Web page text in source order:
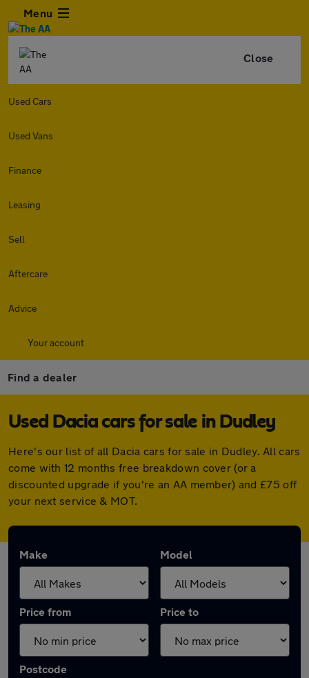
Menu
Close
Used Cars
Used Vans
Finance
Leasing
Sell
Aftercare
Advice
Your account
Find a dealer
Used Dacia cars for sale in Dudley
Here's our list of all Dacia cars for sale in Dudley. All cars
come with 12 months free breakdown cover (or a
discounted upgrade if you're an AA member) and £75 off
your next service & MOT.
Make Model
Price from Price to
Postcode